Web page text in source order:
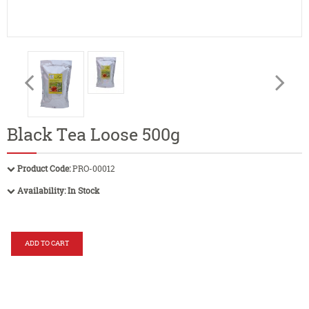
Black Tea Loose 500g
Product Code:PRO-00012
Availability:In Stock